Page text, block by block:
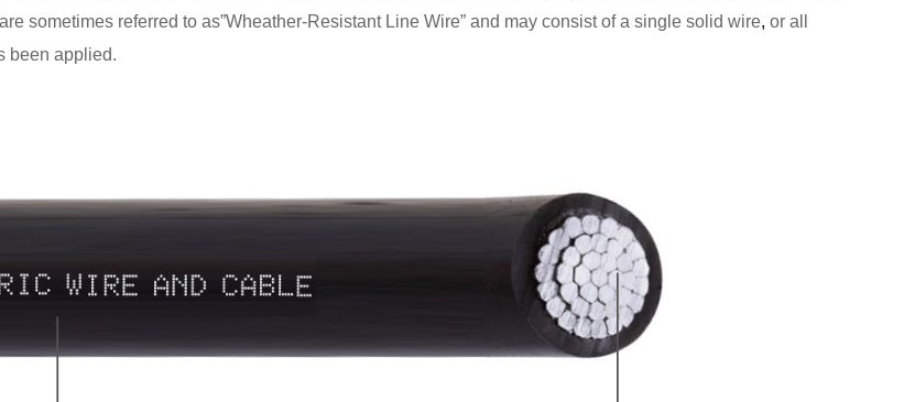
sometimes referred to as”Wheather-Resistant Line Wire” and may consist of a single solid wire, or all
been applied.